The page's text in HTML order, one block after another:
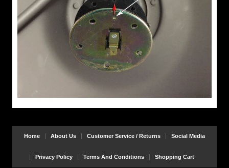
Home About Us Customer Service / Returns Social Media
Privacy Policy Terms And Conditions Shopping Cart